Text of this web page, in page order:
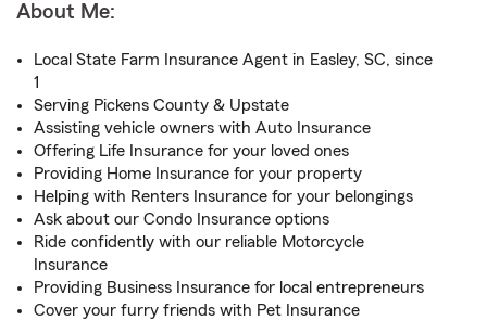
About Me:
Local State Farm Insurance Agent in Easley, SC, since
1
Serving Pickens County & Upstate
Assisting vehicle owners with Auto Insurance
Offering Life Insurance for your loved ones
Providing Home Insurance for your property
Helping with Renters Insurance for your belongings
Ask about our Condo Insurance options
Ride confidently with our reliable Motorcycle
Insurance
Providing Business Insurance for local entrepreneurs
Cover your furry friends with Pet Insurance